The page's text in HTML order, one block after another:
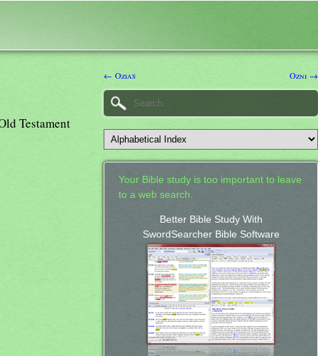
Testament
← Ozias Ozni →
Your Bible study is too important to leave
to a web search.
Better Bible Study With
SwordSearcher Bible Software